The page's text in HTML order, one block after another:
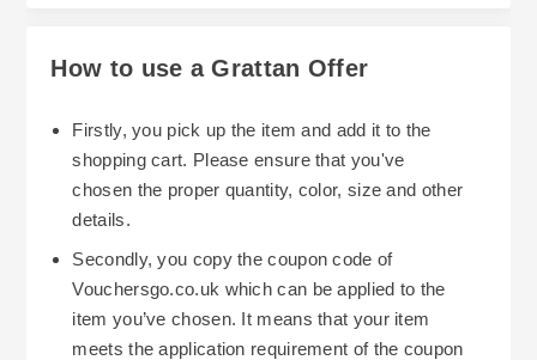
How to use a Grattan Offer
Firstly, you pick up the item and add it to the
shopping cart. Please ensure that you've
chosen the proper quantity, color, size and other
details.
Secondly, you copy the coupon code of
Vouchersgo.co.uk which can be applied to the
item you’ve chosen. It means that your item
meets the application requirement of the coupon